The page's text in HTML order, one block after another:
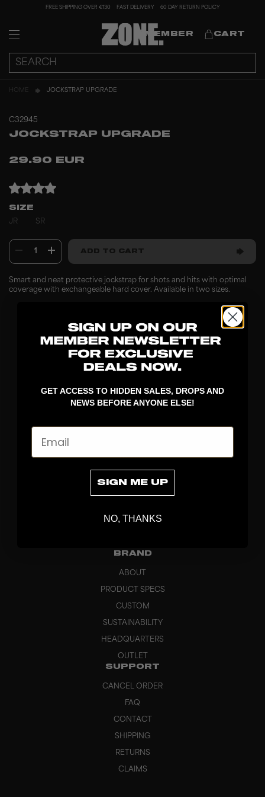
FREE SHIPPING OVER €130 FAST DELIVERY 60 DAY RETURN POLICY
MEMBER CART
HOME JOCKSTRAP UPGRADE
C32945
JOCKSTRAP UPGRADE
29.90 EUR
SIZE
JR
SR
1 ADD TO CART
Smart and neat protective jockstrap for shots and hits with optimal
coverage with exchangeable hard cover. Available in two sizes.
STICKS
BRAND
ABOUT
PRODUCT SPECS
CUSTOM
SUSTAINABILITY
HEADQUARTERS
OUTLET
SUPPORT
CANCEL ORDER
FAQ
CONTACT
SHIPPING
RETURNS
CLAIMS
GET ACCESS TO HIDDEN SALES, DROPS AND
NEWS BEFORE ANYONE ELSE!
Email
SIGN ME UP
NO, THANKS